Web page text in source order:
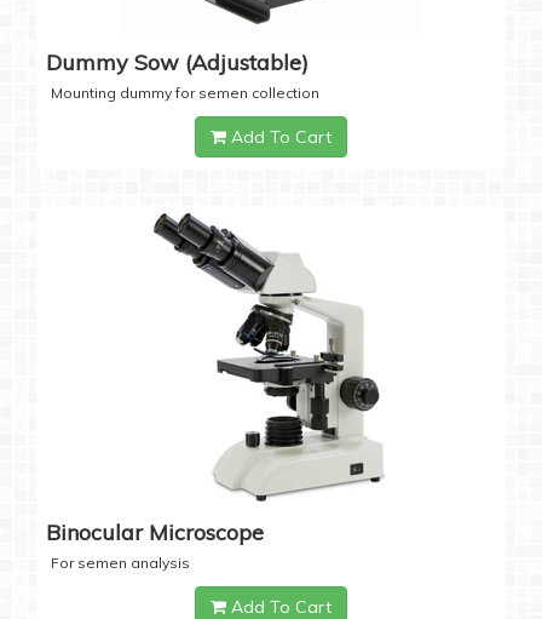
Dummy Sow (Adjustable)
Mounting dummy for semen collection
Add To Cart
Binocular Microscope
For semen analysis
Add To Cart